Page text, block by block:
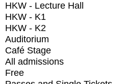
HKW - Lecture Hall
HKW - K1
HKW - K2
Auditorium
Café Stage
All admissions
Free